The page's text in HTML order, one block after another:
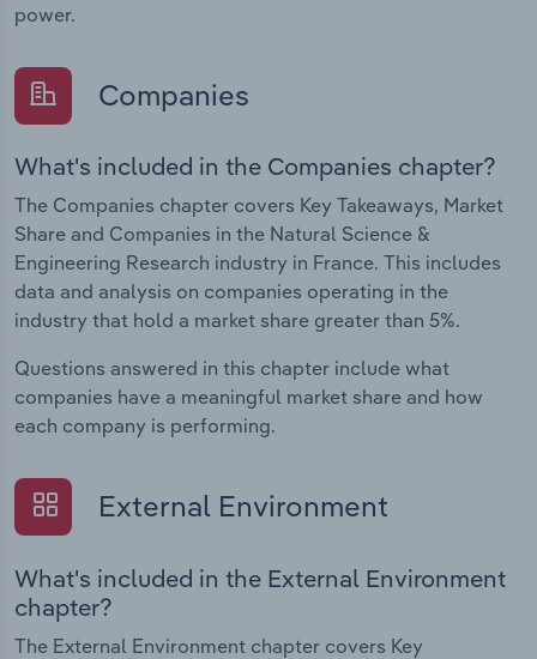
power.
Companies
What's included in the Companies chapter?
The Companies chapter covers Key Takeaways, Market
Share and Companies in the Natural Science &
Engineering Research industry in France. This includes
data and analysis on companies operating in the
industry that hold a market share greater than 5%.
Questions answered in this chapter include what
companies have a meaningful market share and how
each company is performing.
External Environment
What's included in the External Environment
chapter?
The External Environment chapter covers Key